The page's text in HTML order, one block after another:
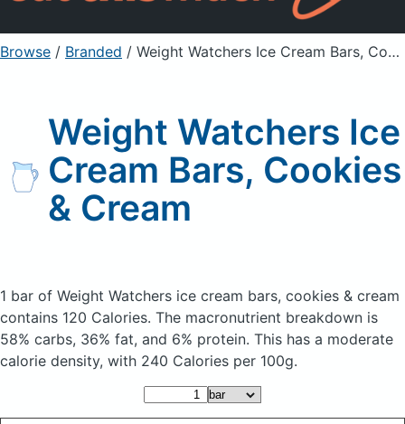
Sign Up Already a member? Sign in
Browse / Branded / Weight Watchers Ice Cream Bars, Cookies & Cream
Weight Watchers Ice
Cream Bars, Cookies
& Cream
1 bar of Weight Watchers ice cream bars, cookies & cream
contains 120 Calories. The macronutrient breakdown is
58% carbs, 36% fat, and 6% protein. This has a moderate
calorie density, with 240 Calories per 100g.